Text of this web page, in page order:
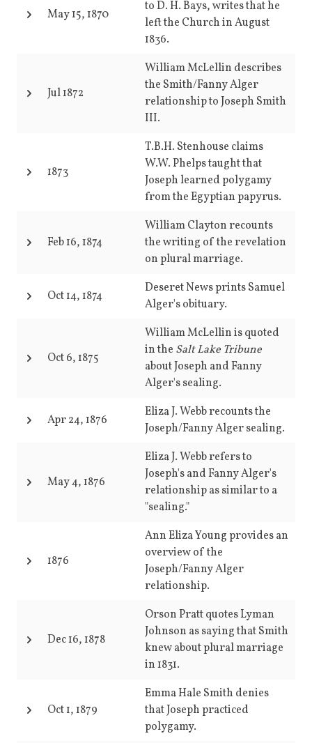
May 15, 1870
to D. H. Bays, writes that he
left the Church in August
1836.
Jul 1872
William McLellin describes
the Smith/Fanny Alger
relationship to Joseph Smith
III.
1873
T.B.H. Stenhouse claims
W.W. Phelps taught that
Joseph learned polygamy
from the Egyptian papyrus.
Feb 16, 1874
William Clayton recounts
the writing of the revelation
on plural marriage.
Oct 14, 1874
Deseret News prints Samuel
Alger's obituary.
Oct 6, 1875
William McLellin is quoted
in the Salt Lake Tribune
about Joseph and Fanny
Alger's sealing.
Apr 24, 1876
Eliza J. Webb recounts the
Joseph/Fanny Alger sealing.
May 4, 1876
Eliza J. Webb refers to
Joseph's and Fanny Alger's
relationship as similar to a
"sealing."
1876
Ann Eliza Young provides an
overview of the
Joseph/Fanny Alger
relationship.
Dec 16, 1878
Orson Pratt quotes Lyman
Johnson as saying that Smith
knew about plural marriage
in 1831.
Oct 1, 1879
Emma Hale Smith denies
that Joseph practiced
polygamy.